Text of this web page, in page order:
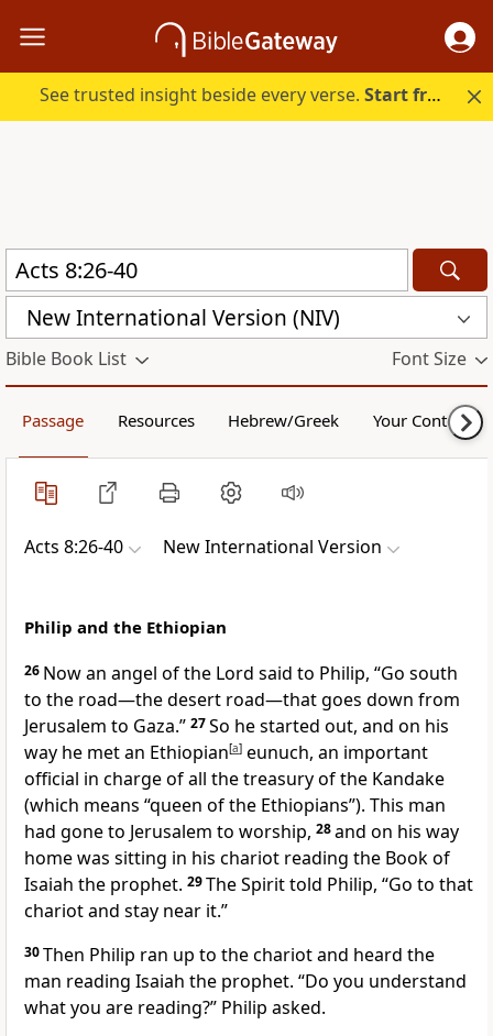
See trusted insight beside every verse.Start free.
New International Version (NIV)
Bible Book List Font Size
Passage Resources Hebrew/Greek Your Content
Acts 8:26-40 New International Version
Philip and the Ethiopian
26 Now an angel of the Lord said to Philip, “Go south
to the road—the desert road—that goes down from
Jerusalem to Gaza.” 27So he started out, and on his
way he met an Ethiopian[a] eunuch, an important
official in charge of all the treasury of the Kandake
(which means “queen of the Ethiopians”). This man
had gone to Jerusalem to worship, 28and on his way
home was sitting in his chariot reading the Book of
Isaiah the prophet. 29The Spirit told Philip, “Go to that
chariot and stay near it.”
30Then Philip ran up to the chariot and heard the
man reading Isaiah the prophet. “Do you understand
what you are reading?” Philip asked.